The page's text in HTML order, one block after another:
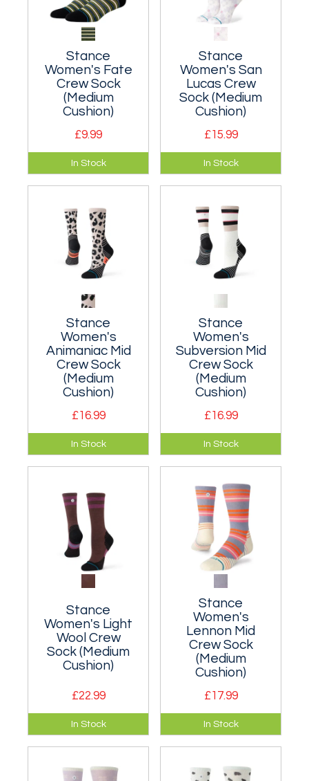
Stance
Women's Fate
Crew Sock
(Medium
Cushion)
£9.99
A cushioned crew
sock suitable for
everyday wear.
In Stock
Stance
Women's San
Lucas Crew
Sock (Medium
Cushion)
£15.99
A cushioned crew
sock suitable for
everyday wear.
In Stock
Stance
Women's
Animaniac Mid
Crew Sock
(Medium
Cushion)
£16.99
Moderately
cushioned classic
crew sock made
nylon blend.
In Stock
Stance
Women's
Subversion Mid
Crew Sock
(Medium
Cushion)
£16.99
Moderately
cushioned classic
crew sock made
from a breathable
nylon blend.
In Stock
Stance
Women's Light
Wool Crew
Sock (Medium
Cushion)
£22.99
A moderately
cushioned classic
crew sock.
In Stock
Stance
Women's
Lennon Mid
Crew Sock
(Medium
Cushion)
£17.99
A cushioned crew
sock suitable for
walking.
In Stock